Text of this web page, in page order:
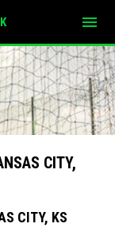
menu
CITY,
CITY, KS